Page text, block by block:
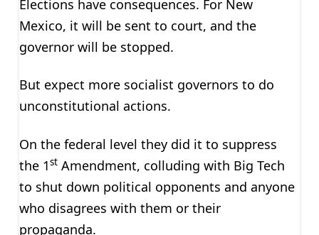
Elections have consequences. For New
Mexico, it will be sent to court, and the
governor will be stopped.
But expect more socialist governors to do
unconstitutional actions.
On the federal level they did it to suppress
the 1stAmendment, colluding with Big Tech
to shut down political opponents and anyone
who disagrees with them or their
propaganda.